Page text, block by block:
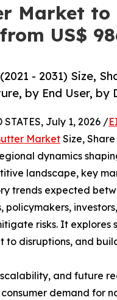
Market to
from US$
- 2031) Size,
by End User, by
July 1, 2026 /
MarketSize,
dynamics
landscape, key
trends expected
policymakers,
risks. It
to disruptions, and
and future
demand for